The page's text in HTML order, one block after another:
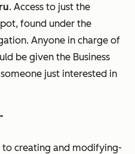
. Access to just the
found under the
Anyone in charge of
be given the Business
just interested in
to creating and modifying-